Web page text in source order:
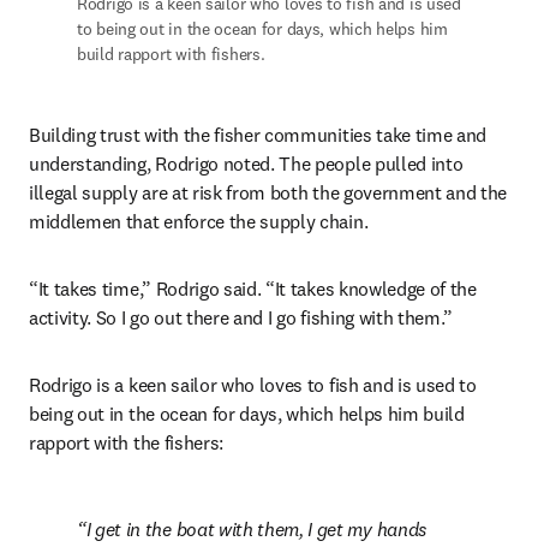
to being out in the ocean for days, which helps him
build rapport with fishers.
Building trust with the fisher communities take time and
understanding, Rodrigo noted. The people pulled into
illegal supply are at risk from both the government and the
middlemen that enforce the supply chain.
“It takes time,” Rodrigo said. “It takes knowledge of the
activity. So I go out there and I go fishing with them.”
Rodrigo is a keen sailor who loves to fish and is used to
being out in the ocean for days, which helps him build
rapport with the fishers:
I get in the boat with them, I get my hands